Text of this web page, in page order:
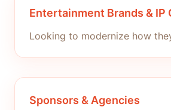
Entertainment Brands & IP
Looking to modernize how
Sponsors & Agencies